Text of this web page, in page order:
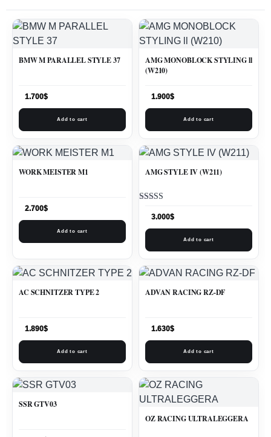
BMW M PARALLEL STYLE 37
1.700$
Add to cart
AMG MONOBLOCK STYLING ll
(W210)
1.900$
Add to cart
WORK MEISTER M1
2.700$
Add to cart
AMG STYLE IV (W211)
5.003.000$
Add to cart
AC SCHNITZER TYPE 2
1.890$
Add to cart
ADVAN RACING RZ-DF
1.630$
Add to cart
SSR GTV03
OZ RACING ULTRALEGGERA